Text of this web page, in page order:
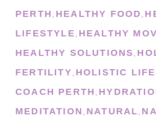
PERTH , HEALTHY FOOD,
LIFESTYLE, HEALTHY
HEALTHY SOLUTIONS,
FERTILITY, HOLISTIC
COACH PERTH ,
MEDITATION , NATURAL,